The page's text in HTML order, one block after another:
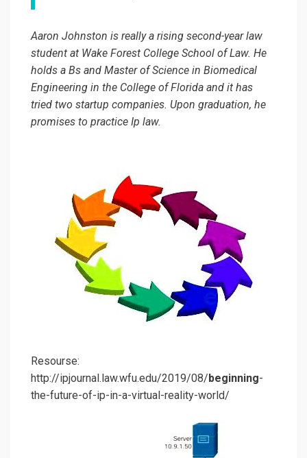
Aaron Johnston is really a rising second-year law
student at Wake Forest College School of Law. He
holds a Bs and Master of Science in Biomedical
Engineering in the College of Florida and it has
tried two startup companies. Upon graduation, he
promises to practice Ip law.
Resourse:
http://ipjournal.law.wfu.edu/2019/08/ beginning-
the-future-of-ip-in-a-virtual-reality-world/